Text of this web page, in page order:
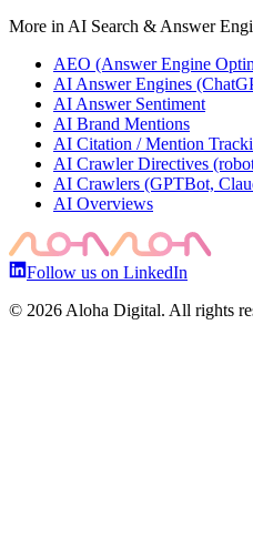
More in AI Search & Answer
AEO (Answer Engine
AI Answer Engines
AI Answer Sentiment
AI Brand Mentions
AI Citation / Mention
AI Crawler Directives
AI Crawlers (GPTBot,
AI Overviews
Follow us on LinkedIn
© 2026 Aloha Digital. All rights